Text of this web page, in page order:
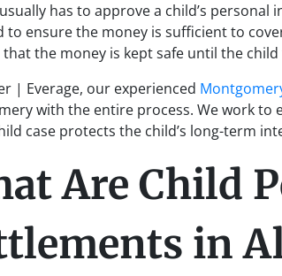
has to approve a child’s
to ensure the money is sufficient to
that the money is kept safe until the
| Everage, our experienced
with the entire process. We work
case protects the child’s long-term
Are Child
in